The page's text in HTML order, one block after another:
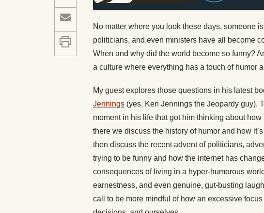
No matter where you look these days, someone
politicians, and even ministers have all become
When and why did the world become so funny?
a culture where everything has a touch of humor
My guest explores those questions in his latest
Jennings (yes, Ken Jennings the Jeopardy guy).
moment in his life that got him thinking about
there we discuss the history of humor and how
then discuss the recent advent of politicians,
trying to be funny and how the internet has
consequences of living in a hyper-humorous
earnestness, and even genuine, gut-busting
call to be more mindful of how an excessive